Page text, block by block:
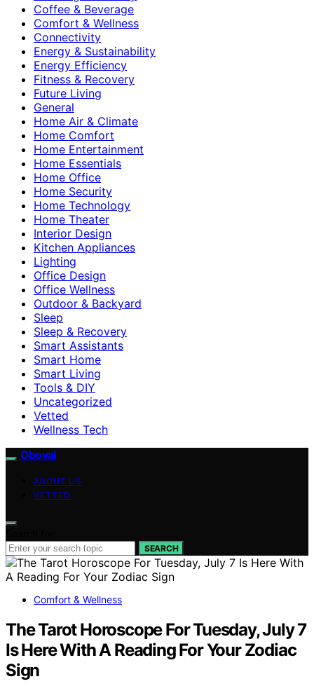
Coffee & Beverage
Comfort & Wellness
Connectivity
Energy & Sustainability
Energy Efficiency
Fitness & Recovery
Future Living
General
Home Air & Climate
Home Comfort
Home Entertainment
Home Essentials
Home Office
Home Security
Home Technology
Home Theater
Interior Design
Kitchen Appliances
Lighting
Office Design
Office Wellness
Outdoor & Backyard
Sleep
Sleep & Recovery
Smart Assistants
Smart Home
Smart Living
Tools & DIY
Uncategorized
Vetted
Wellness Tech
Oboval
ABOUT US
VETTED
SEARCH
Comfort & Wellness
The Tarot Horoscope For Tuesday, July 7
Is Here With A Reading For Your Zodiac
Sign